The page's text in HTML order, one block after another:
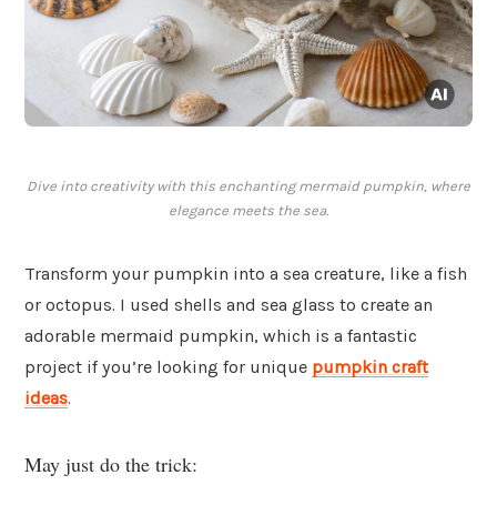
Dive into creativity with this enchanting mermaid pumpkin, where
elegance meets the sea.
Transform your pumpkin into a sea creature, like a fish
or octopus. I used shells and sea glass to create an
adorable mermaid pumpkin, which is a fantastic
project if you’re looking for unique pumpkin craft
ideas.
May just do the trick: